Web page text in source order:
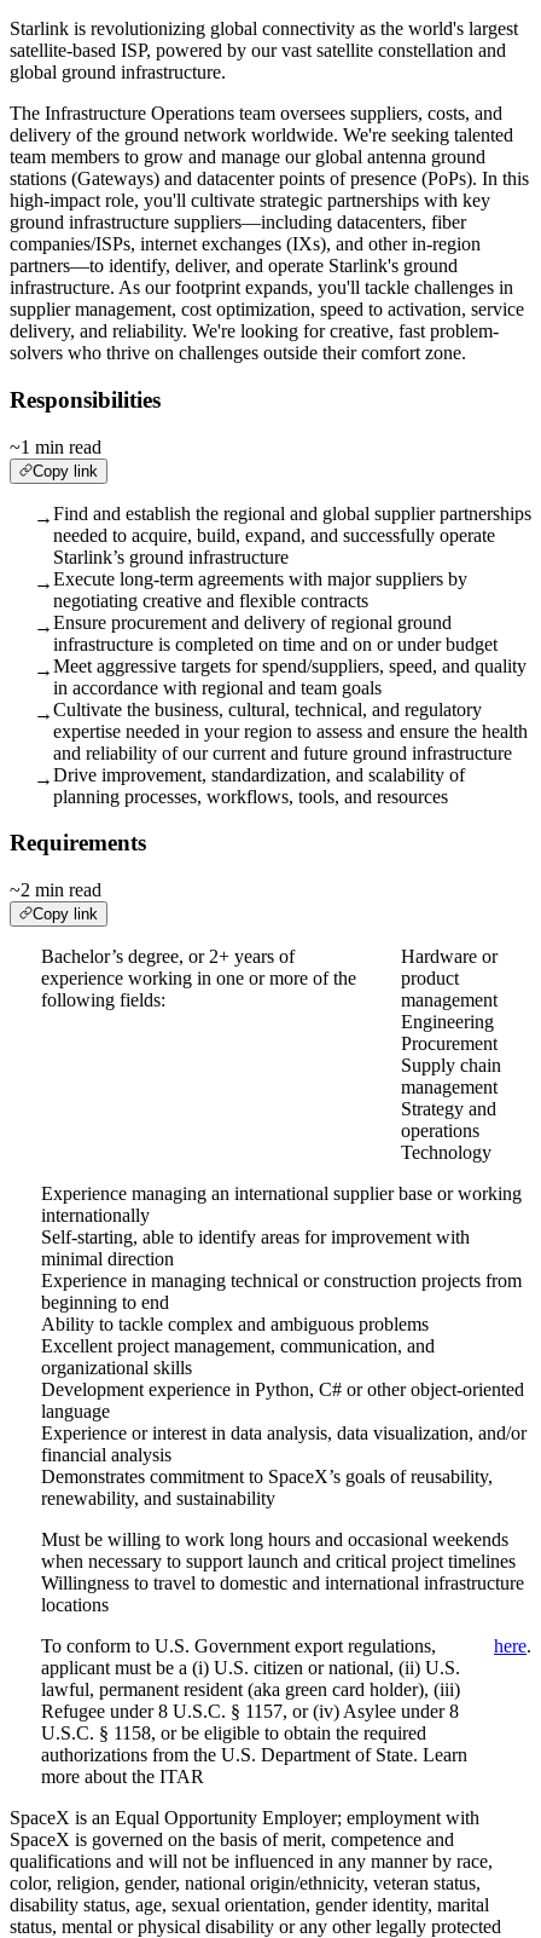
Starlink is revolutionizing global connectivity as the world's largest
satellite-based ISP, powered by our vast satellite constellation and
global ground infrastructure.
The Infrastructure Operations team oversees suppliers, costs, and
delivery of the ground network worldwide. We're seeking talented
team members to grow and manage our global antenna ground
stations (Gateways) and datacenter points of presence (PoPs). In this
high-impact role, you'll cultivate strategic partnerships with key
ground infrastructure suppliers—including datacenters, fiber
companies/ISPs, internet exchanges (IXs), and other in-region
partners—to identify, deliver, and operate Starlink's ground
infrastructure. As our footprint expands, you'll tackle challenges in
supplier management, cost optimization, speed to activation, service
delivery, and reliability. We're looking for creative, fast problem-
solvers who thrive on challenges outside their comfort zone.
Responsibilities
~1 min read
Copy link
→Find and establish the regional and global supplier partnerships
needed to acquire, build, expand, and successfully operate
Starlink’s ground infrastructure
→Execute long-term agreements with major suppliers by
negotiating creative and flexible contracts
→Ensure procurement and delivery of regional ground
infrastructure is completed on time and on or under budget
→Meet aggressive targets for spend/suppliers, speed, and quality
in accordance with regional and team goals
→Cultivate the business, cultural, technical, and regulatory
expertise needed in your region to assess and ensure the health
and reliability of our current and future ground infrastructure
→Drive improvement, standardization, and scalability of
planning processes, workflows, tools, and resources
Requirements
~2 min read
Copy link
Bachelor’s degree, or 2+ years of
experience working in one or more of the
following fields:
Hardware or
product
management
Engineering
Procurement
Supply chain
management
Strategy and
operations
Technology
Experience managing an international supplier base or working
internationally
Self-starting, able to identify areas for improvement with
minimal direction
Experience in managing technical or construction projects from
beginning to end
Ability to tackle complex and ambiguous problems
Excellent project management, communication, and
organizational skills
Development experience in Python, C# or other object-oriented
language
Experience or interest in data analysis, data visualization, and/or
financial analysis
Demonstrates commitment to SpaceX’s goals of reusability,
renewability, and sustainability
Must be willing to work long hours and occasional weekends
when necessary to support launch and critical project timelines
Willingness to travel to domestic and international infrastructure
locations
To conform to U.S. Government export regulations,
applicant must be a (i) U.S. citizen or national, (ii) U.S.
lawful, permanent resident (aka green card holder), (iii)
Refugee under 8 U.S.C. § 1157, or (iv) Asylee under 8
U.S.C. § 1158, or be eligible to obtain the required
authorizations from the U.S. Department of State. Learn
more about the ITAR
here.
SpaceX is an Equal Opportunity Employer; employment with
SpaceX is governed on the basis of merit, competence and
qualifications and will not be influenced in any manner by race,
color, religion, gender, national origin/ethnicity, veteran status,
disability status, age, sexual orientation, gender identity, marital
status, mental or physical disability or any other legally protected